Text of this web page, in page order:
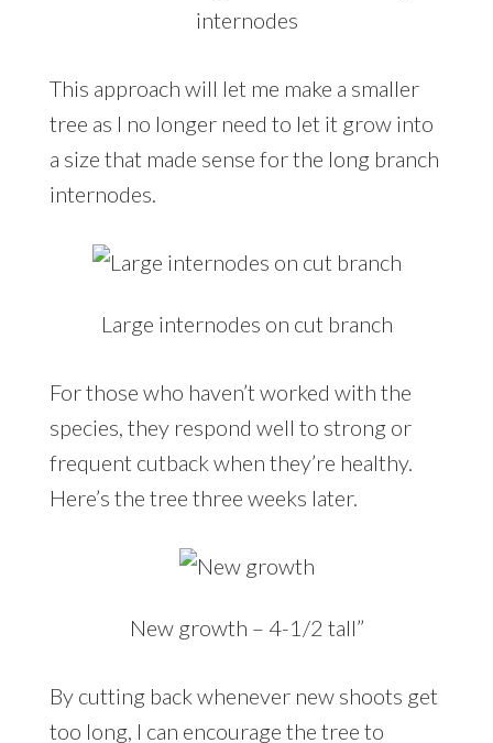
internodes
This approach will let me make a smaller
tree as I no longer need to let it grow into
a size that made sense for the long branch
internodes.
Large internodes on cut branch
For those who haven’t worked with the
species, they respond well to strong or
frequent cutback when they’re healthy.
Here’s the tree three weeks later.
New growth – 4-1/2 tall”
By cutting back whenever new shoots get
too long, I can encourage the tree to